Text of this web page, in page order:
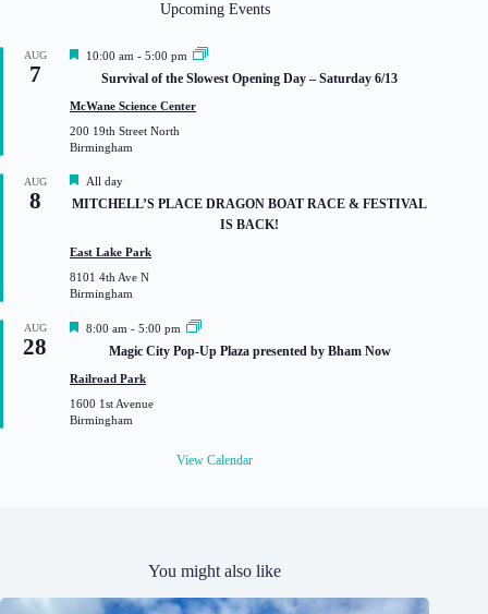
Upcoming Events
AUG
7
F
t
r
e
10:00 am - 5:00 pm
Survival of the Slowest Opening Day – Saturday 6/13
McWane Science Center
200 19th Street North
Birmingham
AUG
8
F
e
a
r
e
d
All day
MITCHELL’S PLACE DRAGON BOAT RACE & FESTIVAL
IS BACK!
East Lake Park
8101 4th Ave N
Birmingham
AUG
28
F
t
r
e
8:00 am - 5:00 pm
Magic City Pop-Up Plaza presented by Bham Now
Railroad Park
1600 1st Avenue
Birmingham
View Calendar
You might also like